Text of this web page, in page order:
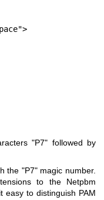
"P7" followed by
the "P7" magic number.
to the Netpbm
easy to distinguish PAM